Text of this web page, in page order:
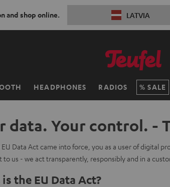
and shop online. LATVIA
HEADPHONES RADIOS SALE
data. Your control. -
Data Act came into force, you as a user of digital
to us - we act transparently, responsibly and in a
the EU Data Act?